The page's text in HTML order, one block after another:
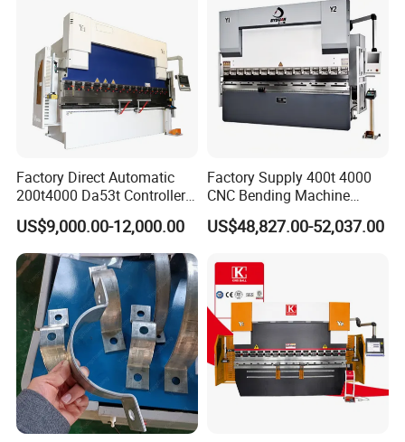
Factory Direct Automatic
200t4000 Da53t Controller
6+1 Axis Folding Electric
Metal Steel Bending
Machine Mechanical Plate
Hydraulic Sheet Metal CNC
Press Brake
US$9,000.00-12,000.00
Factory Supply 400t 4000
CNC Bending Machine
Electro-Hydraulic Servo
Press Brake for
US$48,827.00-52,037.00